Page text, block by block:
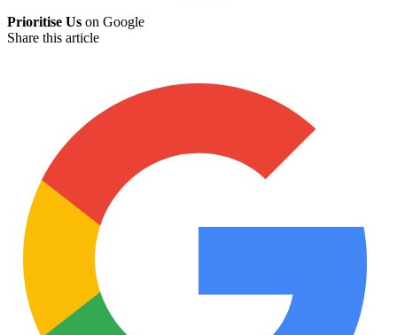
Prioritise Us on Google
Share this article